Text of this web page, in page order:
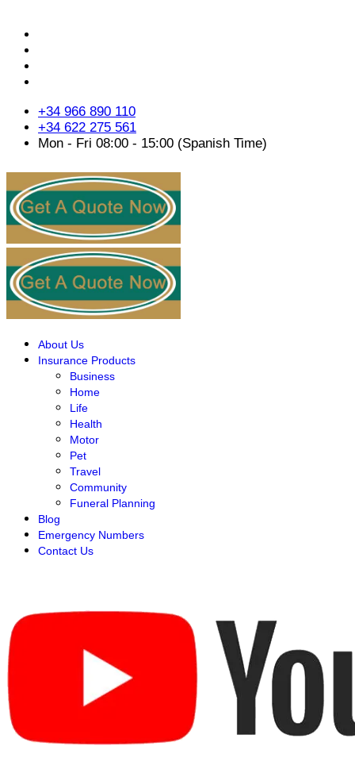
+34 966 890 110
+34 622 275 561
Mon - Fri 08:00 - 15:00 (Spanish Time)
About Us
Insurance Products
Business
Home
Life
Health
Motor
Pet
Travel
Community
Funeral Planning
Blog
Emergency Numbers
Contact Us